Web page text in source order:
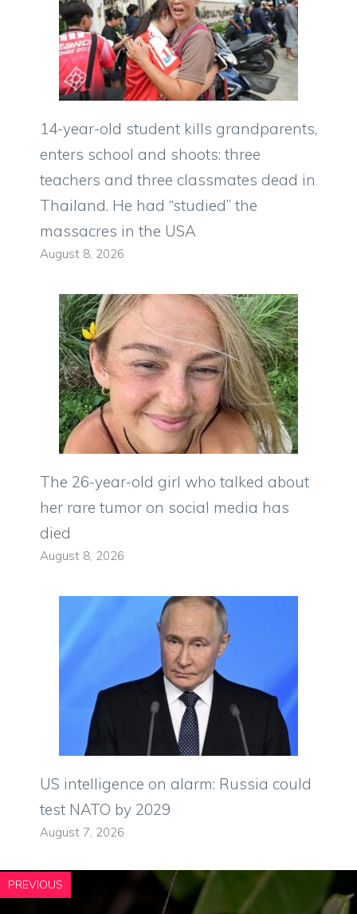
14-year-old student kills grandparents,
enters school and shoots: three
teachers and three classmates dead in
Thailand. He had “studied” the
massacres in the USA
August 8, 2026
The 26-year-old girl who talked about
her rare tumor on social media has
died
August 8, 2026
US intelligence on alarm: Russia could
test NATO by 2029
August 7, 2026
PREVIOUS